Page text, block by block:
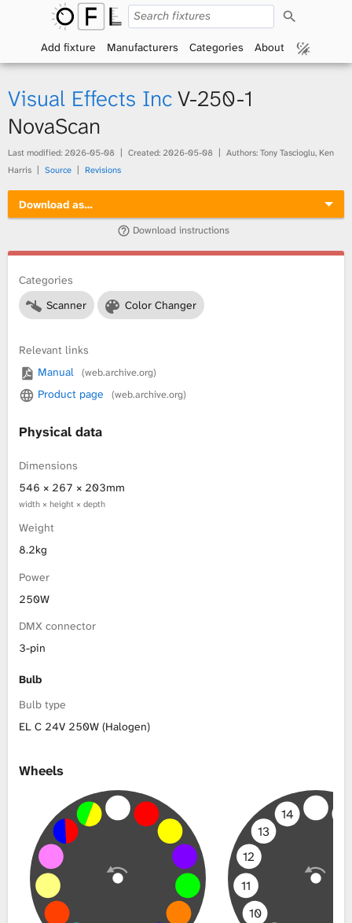
p
F
x
t
r
L
r
c
Add fixture Manufacturers Categories About
Visual Effects IncV-250-1
NovaScan
Last modified: 2026-05-08 Created: 2026-05-08
Authors: Tony Tascioglu, Ken
Harris
Source Revisions
Download as…
Download instructions
Categories
Scanner
Color Changer
Relevant links
Manual
(web.archive.org)
Product page (web.archive.org)
Physical data
Dimensions
546 × 267 × 203mm
width × height × depth
Weight
8.2kg
Power
250W
DMX connector
3-pin
Bulb
Bulb type
EL C 24V 250W (Halogen)
Wheels
10
11
12
13
14